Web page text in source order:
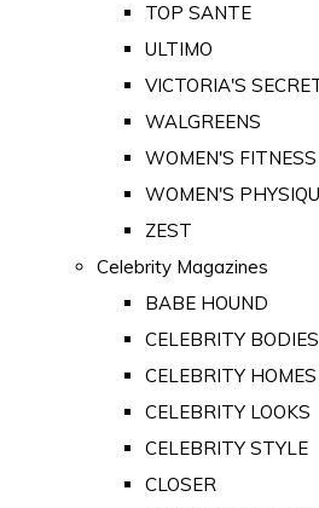
TOP SANTE
ULTIMO
VICTORIA'S
WALGREENS
WOMEN'S FITNESS
WOMEN'S
ZEST
Celebrity Magazines
BABE HOUND
CELEBRITY BODIES
CELEBRITY HOMES
CELEBRITY LOOKS
CELEBRITY STYLE
CLOSER